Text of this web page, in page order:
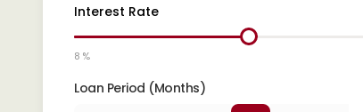
Interest Rate
8 %
Loan Period (Months)